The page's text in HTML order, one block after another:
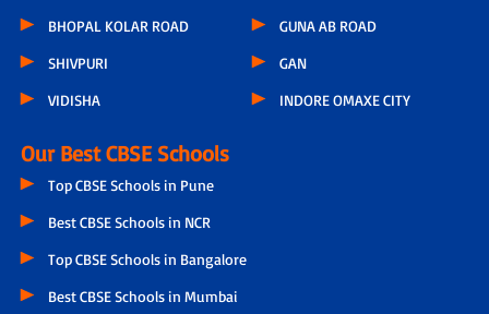
BHOPAL KOLAR ROAD
SHIVPURI
VIDISHA
GUNA AB ROAD
GAN
INDORE OMAXE CITY
Our Best CBSE Schools
Top CBSE Schools in Pune
Best CBSE Schools in NCR
Top CBSE Schools in Bangalore
Best CBSE Schools in Mumbai